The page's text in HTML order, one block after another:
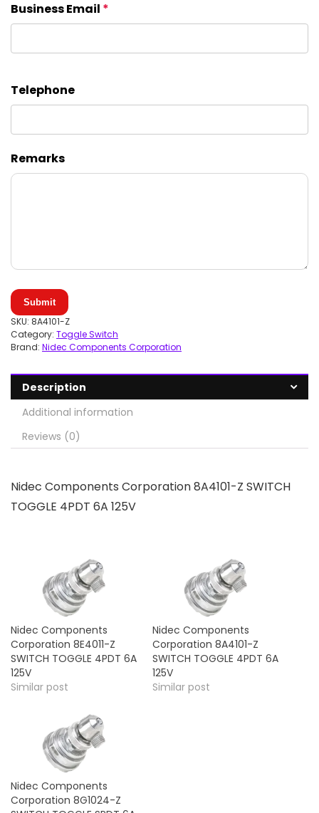
Business Email *
Telephone
Remarks
Submit
SKU: 8A4101-Z
Category: Toggle Switch
Brand: Nidec Components Corporation
Description
Additional information
Reviews (0)
Nidec Components Corporation 8A4101-Z SWITCH
TOGGLE 4PDT 6A 125V
Nidec Components
Corporation 8E4011-Z
SWITCH TOGGLE 4PDT 6A
125V
Similar post
Nidec Components
Corporation 8A4101-Z
SWITCH TOGGLE 4PDT 6A
125V
Similar post
Nidec Components
Corporation 8G1024-Z